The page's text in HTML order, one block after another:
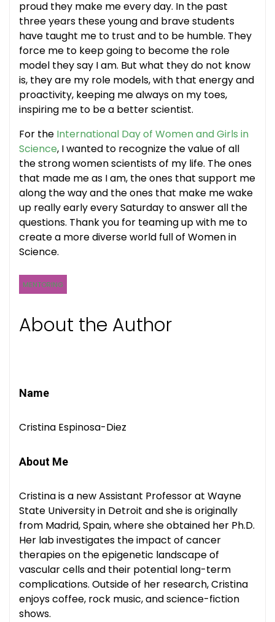
proud they make me every day. In the past
three years these young and brave students
have taught me to trust and to be humble. They
force me to keep going to become the role
model they say I am. But what they do not know
is, they are my role models, with that energy and
proactivity, keeping me always on my toes,
inspiring me to be a better scientist.
For the International Day of Women and Girls in
Science, I wanted to recognize the value of all
the strong women scientists of my life. The ones
that made me as I am, the ones that support me
along the way and the ones that make me wake
up really early every Saturday to answer all the
questions. Thank you for teaming up with me to
create a more diverse world full of Women in
Science.
MENTORING
About the Author
Name
Cristina Espinosa-Diez
About Me
Cristina is a new Assistant Professor at Wayne
State University in Detroit and she is originally
from Madrid, Spain, where she obtained her Ph.D.
Her lab investigates the impact of cancer
therapies on the epigenetic landscape of
vascular cells and their potential long-term
complications. Outside of her research, Cristina
enjoys coffee, rock music, and science-fiction
shows.